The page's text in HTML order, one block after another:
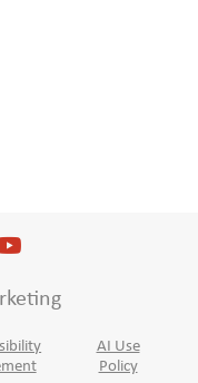
AI Use
Policy
window
new window
a new window